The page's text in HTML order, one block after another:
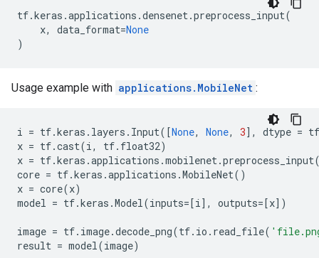
tf.keras .applications .densenet.preprocess_input(
x, data_format=None
)
Usage example with applications.MobileNet :
i = tf.keras . layers . Input([None, None, 3], dtype = tf
x = tf.cast(i, tf. float32)
x = tf.keras .applications .mobilenet.preprocess_input
core = tf.keras .applications .MobileNet()
x = core(x)
model = tf.keras .Model(inputs=[i], outputs=[x])
image = tf. image.decode_png(tf. io . read_file(
result = model(image)